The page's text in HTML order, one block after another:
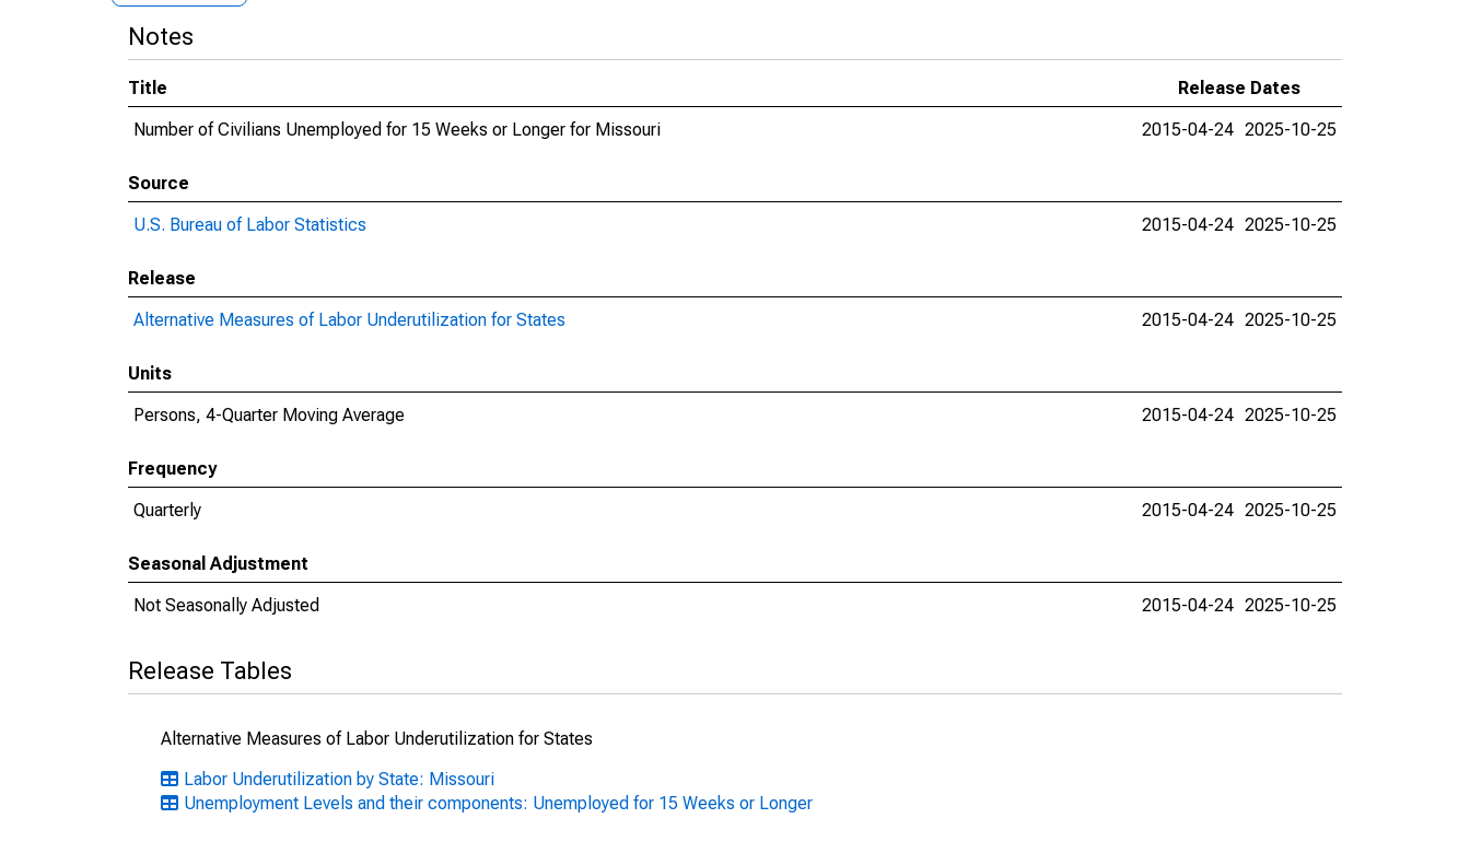
Notes
Title
Release Dates
Number of Civilians Unemployed for 15 Weeks or Longer for Missouri
2015-04-24 2025-10-25
Source
U.S. Bureau of Labor Statistics
2015-04-24 2025-10-25
Release
Alternative Measures of Labor Underutilization for States
2015-04-24 2025-10-25
Units
Persons, 4-Quarter Moving Average
2015-04-24 2025-10-25
Frequency
Quarterly
2015-04-24 2025-10-25
Seasonal Adjustment
Not Seasonally Adjusted
2015-04-24 2025-10-25
Release Tables
Alternative Measures of Labor Underutilization for States
Labor Underutilization by State: Missouri
Unemployment Levels and their components: Unemployed for 15 Weeks or Longer